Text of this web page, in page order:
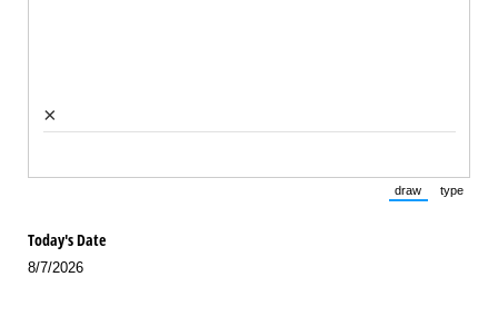
×
draw
(Switch to
type
Today's Date
8/7/2026